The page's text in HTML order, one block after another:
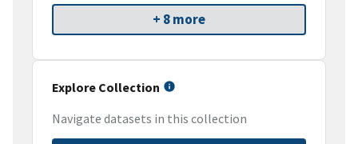
+ 8 more
Explore Collection
Navigate datasets in this collection